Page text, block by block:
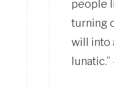
people
turning
will into